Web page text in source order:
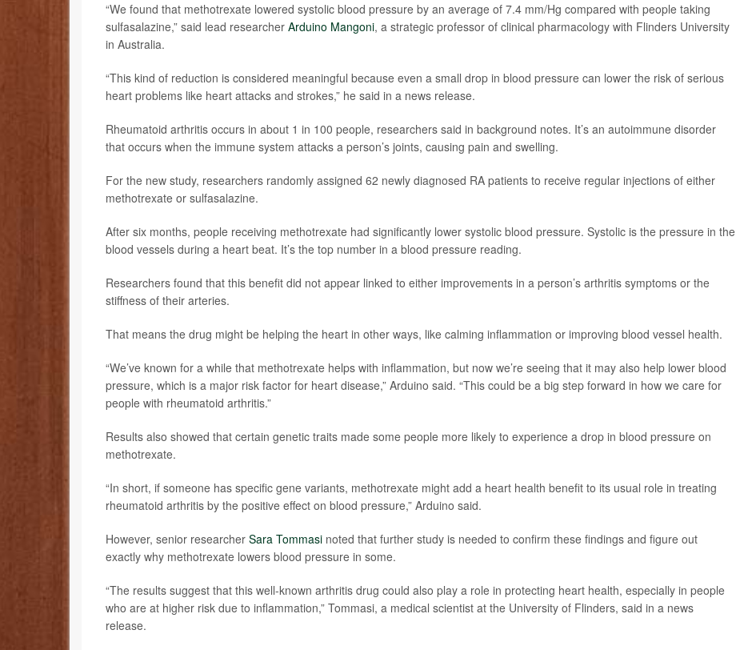
“We found that methotrexate lowered systolic blood pressure by an average of 7.4 mm/Hg compared with people taking
sulfasalazine,” said lead researcher Arduino Mangoni, a strategic professor of clinical pharmacology with Flinders University
in Australia.
“This kind of reduction is considered meaningful because even a small drop in blood pressure can lower the risk of serious
heart problems like heart attacks and strokes,” he said in a news release.
Rheumatoid arthritis occurs in about 1 in 100 people, researchers said in background notes. It’s an autoimmune disorder
that occurs when the immune system attacks a person’s joints, causing pain and swelling.
For the new study, researchers randomly assigned 62 newly diagnosed RA patients to receive regular injections of either
methotrexate or sulfasalazine.
After six months, people receiving methotrexate had significantly lower systolic blood pressure. Systolic is the pressure in the
blood vessels during a heart beat. It’s the top number in a blood pressure reading.
Researchers found that this benefit did not appear linked to either improvements in a person’s arthritis symptoms or the
stiffness of their arteries.
That means the drug might be helping the heart in other ways, like calming inflammation or improving blood vessel health.
“We’ve known for a while that methotrexate helps with inflammation, but now we’re seeing that it may also help lower blood
pressure, which is a major risk factor for heart disease,” Arduino said. “This could be a big step forward in how we care for
people with rheumatoid arthritis.”
Results also showed that certain genetic traits made some people more likely to experience a drop in blood pressure on
methotrexate.
“In short, if someone has specific gene variants, methotrexate might add a heart health benefit to its usual role in treating
rheumatoid arthritis by the positive effect on blood pressure,” Arduino said.
However, senior researcher Sara Tommasi noted that further study is needed to confirm these findings and figure out
exactly why methotrexate lowers blood pressure in some.
“The results suggest that this well-known arthritis drug could also play a role in protecting heart health, especially in people
who are at higher risk due to inflammation,” Tommasi, a medical scientist at the University of Flinders, said in a news
release.